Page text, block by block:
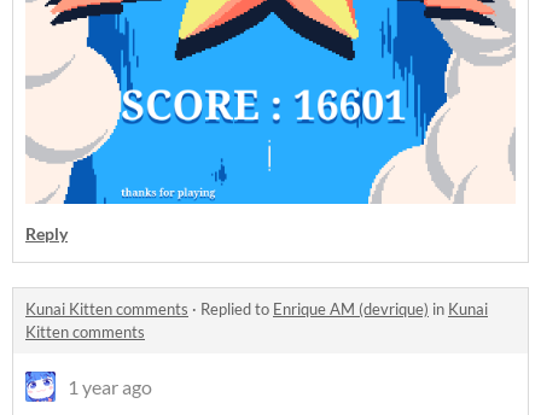
Reply
Kunai Kitten comments · Replied to Enrique AM (devrique) in Kunai
Kitten comments
1 year ago